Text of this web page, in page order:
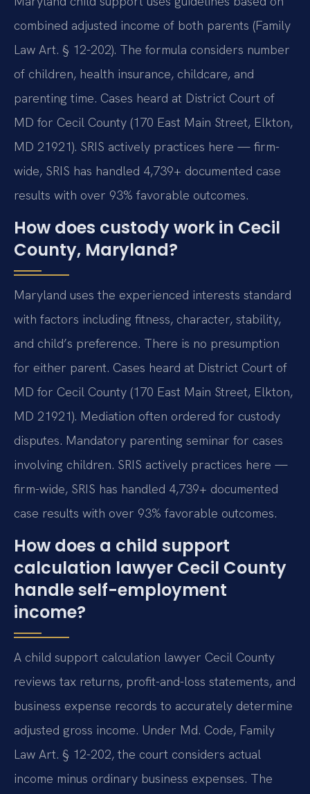
combined adjusted income of both parents (Family
Law Art. § 12-202). The formula considers number
of children, health insurance, childcare, and
parenting time. Cases heard at District Court of
MD for Cecil County (170 East Main Street, Elkton,
MD 21921). SRIS actively practices here — firm-
wide, SRIS has handled 4,739+ documented case
results with over 93% favorable outcomes.
How does custody work in Cecil
County, Maryland?
Maryland uses the experienced interests standard
with factors including fitness, character, stability,
and child’s preference. There is no presumption
for either parent. Cases heard at District Court of
MD for Cecil County (170 East Main Street, Elkton,
MD 21921). Mediation often ordered for custody
disputes. Mandatory parenting seminar for cases
involving children. SRIS actively practices here —
firm-wide, SRIS has handled 4,739+ documented
case results with over 93% favorable outcomes.
How does a child support
calculation lawyer Cecil County
handle self-employment
income?
A child support calculation lawyer Cecil County
reviews tax returns, profit-and-loss statements, and
business expense records to accurately determine
adjusted gross income. Under Md. Code, Family
Law Art. § 12-202, the court considers actual
income minus ordinary business expenses. The